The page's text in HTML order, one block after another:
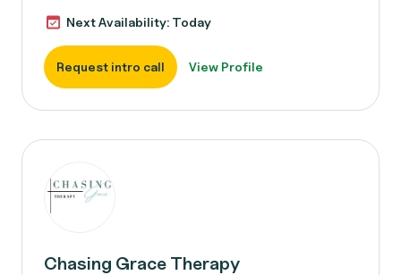
Next Availability: Today
Request intro call View Profile
Chasing Grace Therapy